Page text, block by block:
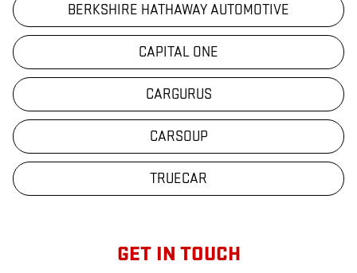
BERKSHIRE HATHAWAY AUTOMOTIVE
CAPITAL ONE
CARGURUS
CARSOUP
TRUECAR
GET IN TOUCH